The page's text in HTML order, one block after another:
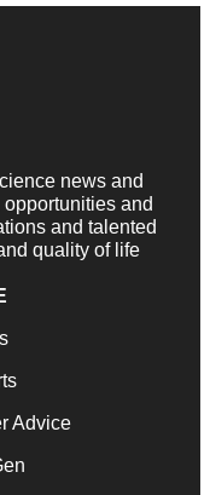
news and
and
and talented
quality of life
Advice